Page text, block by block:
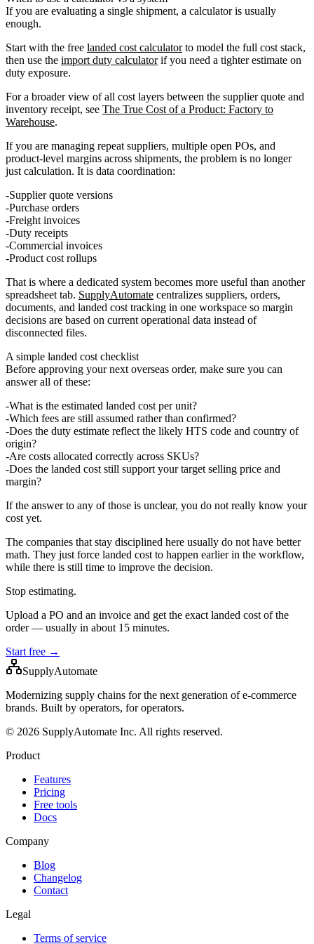
If you are evaluating a single shipment, a calculator is usually
enough.
Start with the free landed cost calculatorto model the full cost stack,
then use the import duty calculatorif you need a tighter estimate on
duty exposure.
For a broader view of all cost layers between the supplier quote and
inventory receipt, see The True Cost of a Product: Factory to
Warehouse.
If you are managing repeat suppliers, multiple open POs, and
product-level margins across shipments, the problem is no longer
just calculation. It is data coordination:
Supplier quote versions
Purchase orders
Freight invoices
Duty receipts
Commercial invoices
Product cost rollups
That is where a dedicated system becomes more useful than another
spreadsheet tab. SupplyAutomate centralizes suppliers, orders,
documents, and landed cost tracking in one workspace so margin
decisions are based on current operational data instead of
disconnected files.
A simple landed cost checklist
Before approving your next overseas order, make sure you can
answer all of these:
What is the estimated landed cost per unit?
Which fees are still assumed rather than confirmed?
Does the duty estimate reflect the likely HTS code and country of
origin?
Are costs allocated correctly across SKUs?
Does the landed cost still support your target selling price and
margin?
If the answer to any of those is unclear, you do not really know your
cost yet.
The companies that stay disciplined here usually do not have better
math. They just force landed cost to happen earlier in the workflow,
while there is still time to improve the decision.
Stop estimating.
Upload a PO and an invoice and get the exact landed cost of the
order — usually in about 15 minutes.
Start free →
SupplyAutomate
Modernizing supply chains for the next generation of e-commerce
brands. Built by operators, for operators.
© 2026 SupplyAutomate Inc. All rights reserved.
Product
Features
Pricing
Free tools
Docs
Company
Blog
Changelog
Contact
Legal
Terms of service